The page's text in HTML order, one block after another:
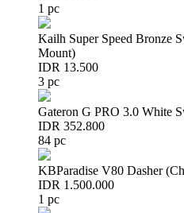
1 pc
Kailh Super Speed Bronze
Mount)
IDR 13.500
3 pc
Gateron G PRO 3.0 White
IDR 352.800
84 pc
KBParadise V80 Dasher
IDR 1.500.000
1 pc